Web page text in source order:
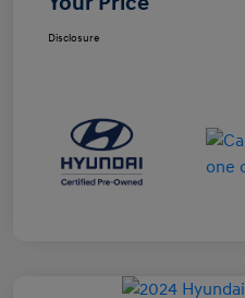
Disclosure